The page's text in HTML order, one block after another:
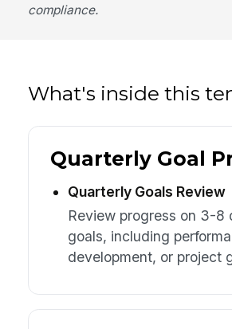
compliance.
What's inside this
Quarterly Goal
Quarterly Goals Review
Review progress on 3-8
goals, including
development, or project